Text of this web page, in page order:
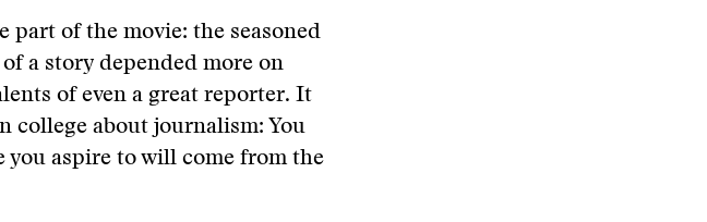
part of the movie: the seasoned
a story depended more on
of even a great reporter. It
college about journalism: You
you aspire to will come from the